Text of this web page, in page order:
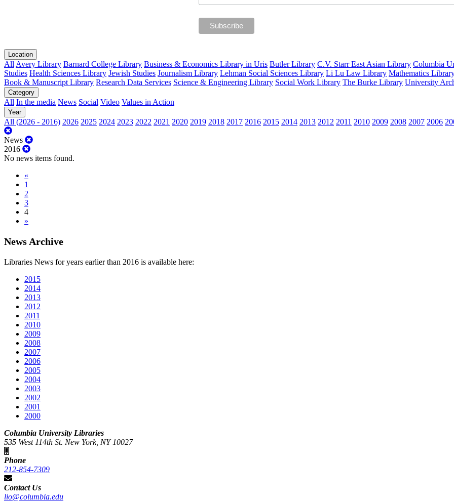
Location
All Avery Library Barnard College Library Business & Economics Library in Uris Butler Library C.V. Starr East Asian Library Columbia
Studies Health Sciences Library Jewish Studies Journalism Library Lehman Social Sciences Library Li Lu Law Library Mathematics
Book & Manuscript Library Research Data Services Science & Engineering Library Social Work Library The Burke Library University
Category
All In the media News Social Video Values in Action
Year
All (2026 - 2016) 2026 2025 2024 2023 2022 2021 2020 2019 2018 2017 2016 2015 2014 2013 2012 2011 2010 2009 2008 2007 2006
News
2016
No news items found.
«
1
2
3
4
»
News Archive
Libraries News for years earlier than 2016 is available here:
2015
2014
2013
2012
2011
2010
2009
2008
2007
2006
2005
2004
2003
2002
2001
2000
Columbia University Libraries
535 West 114th St. New York, NY 10027
Phone
212-854-7309
Contact Us
lio@columbia.edu